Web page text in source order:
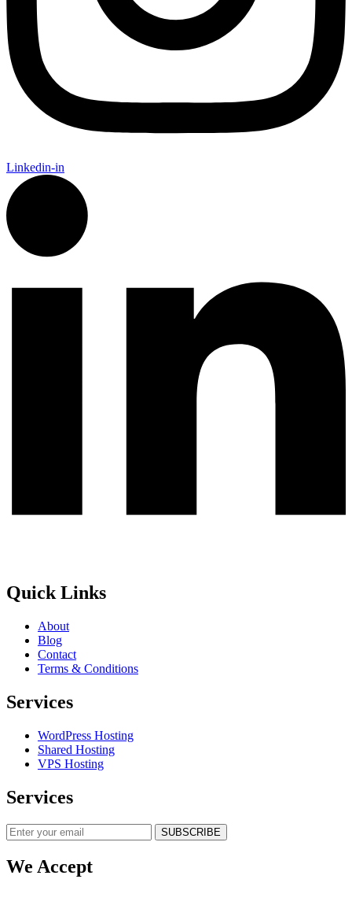
Linkedin-in
Quick Links
About
Blog
Contact
Terms & Conditions
Services
WordPress Hosting
Shared Hosting
VPS Hosting
Services
SUBSCRIBE
We Accept